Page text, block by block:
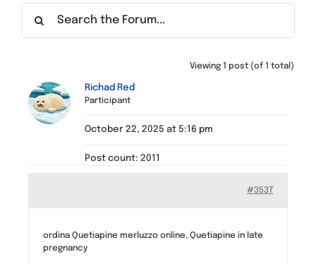
Find a Meeting
Viewing 1 post (of 1 total)
Richad Red
Participant
October 22, 2025 at 5:16 pm
Post count: 2011
#3537
ordina Quetiapine merluzzo online, Quetiapine in late
pregnancy